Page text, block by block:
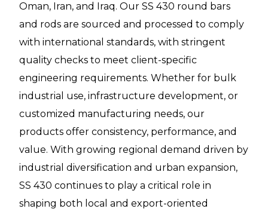
Oman, Iran, and Iraq. Our SS 430 round bars
and rods are sourced and processed to comply
with international standards, with stringent
quality checks to meet client-specific
engineering requirements. Whether for bulk
industrial use, infrastructure development, or
customized manufacturing needs, our
products offer consistency, performance, and
value. With growing regional demand driven by
industrial diversification and urban expansion,
SS 430 continues to play a critical role in
shaping both local and export-oriented